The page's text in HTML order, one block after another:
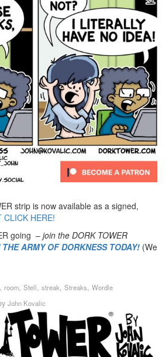
strip is now available as a signed,
CLICK HERE!
going – join the DORK TOWER
ARMY OF DORKNESS TODAY! (We
, room, Stell, streak, Streaks, Wordle
John Kovalic